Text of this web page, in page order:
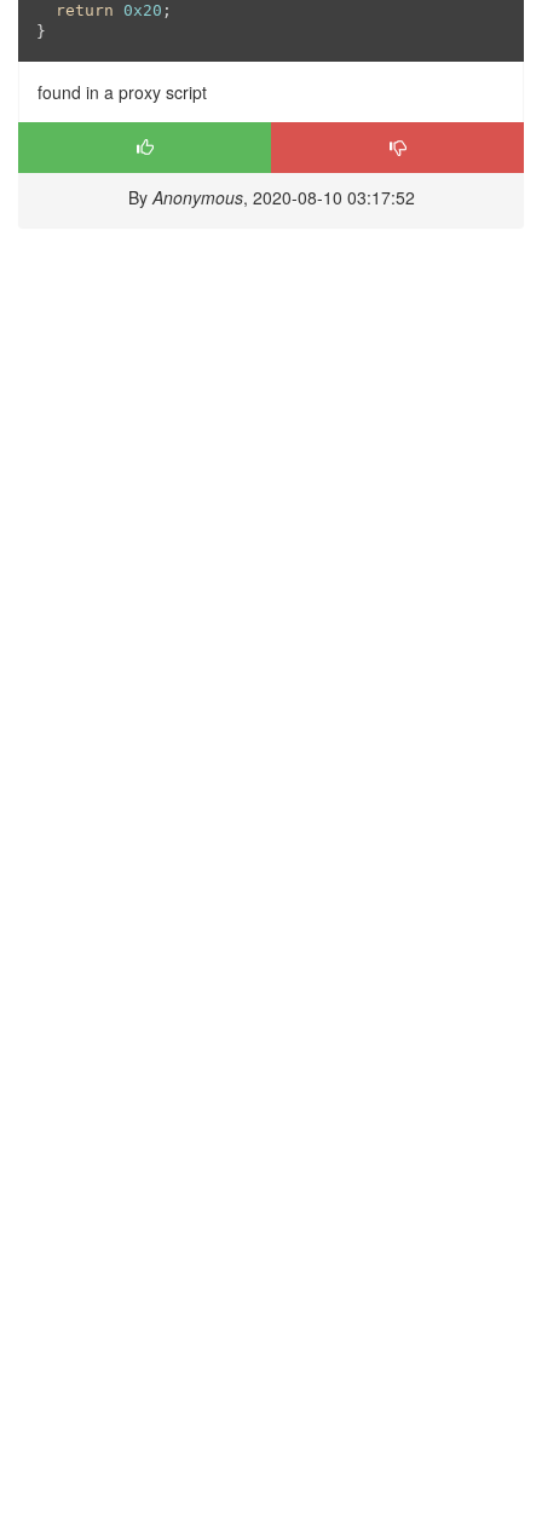
return
0x20 ;
found in a proxy script
ByAnonymous, 2020-08-10 03:17:52